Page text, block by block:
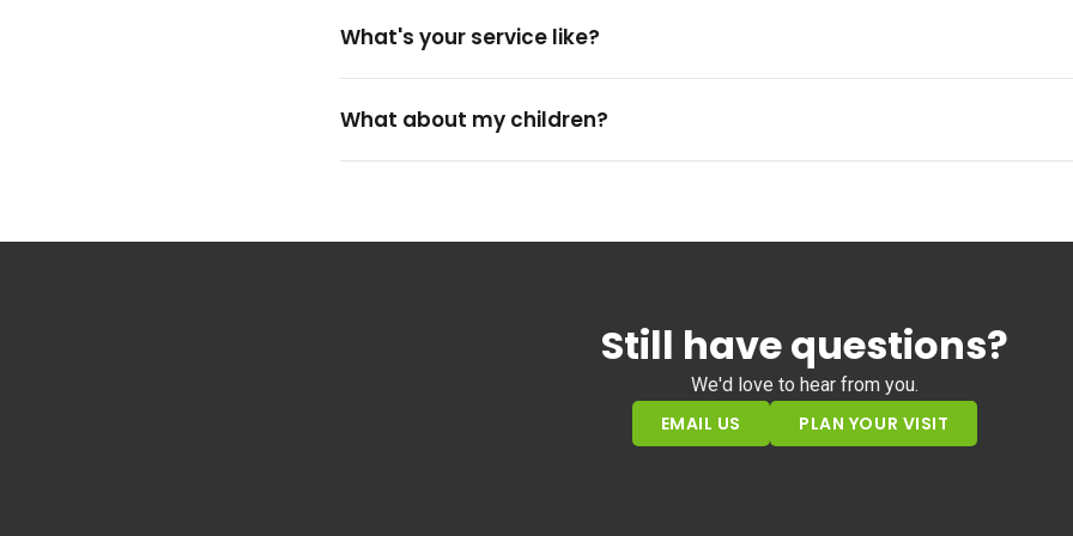
What's your service like?
What about my children?
Still have questions?
We'd love to hear from you.
EMAIL US PLAN YOUR VISIT